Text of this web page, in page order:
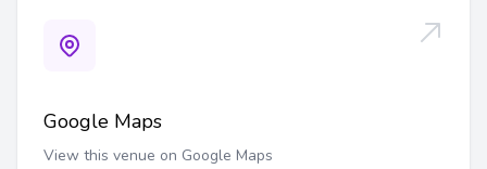
Google Maps
View this venue on Google Maps